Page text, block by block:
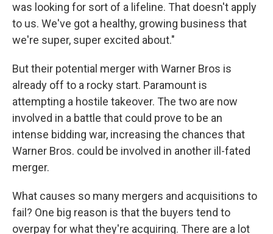
was looking for sort of a lifeline. That doesn't apply
to us. We've got a healthy, growing business that
we're super, super excited about."
But their potential merger with Warner Bros is
already off to a rocky start. Paramount is
attempting a hostile takeover. The two are now
involved in a battle that could prove to be an
intense bidding war, increasing the chances that
Warner Bros. could be involved in another ill-fated
merger.
What causes so many mergers and acquisitions to
fail? One big reason is that the buyers tend to
overpay for what they're acquiring. There are a lot